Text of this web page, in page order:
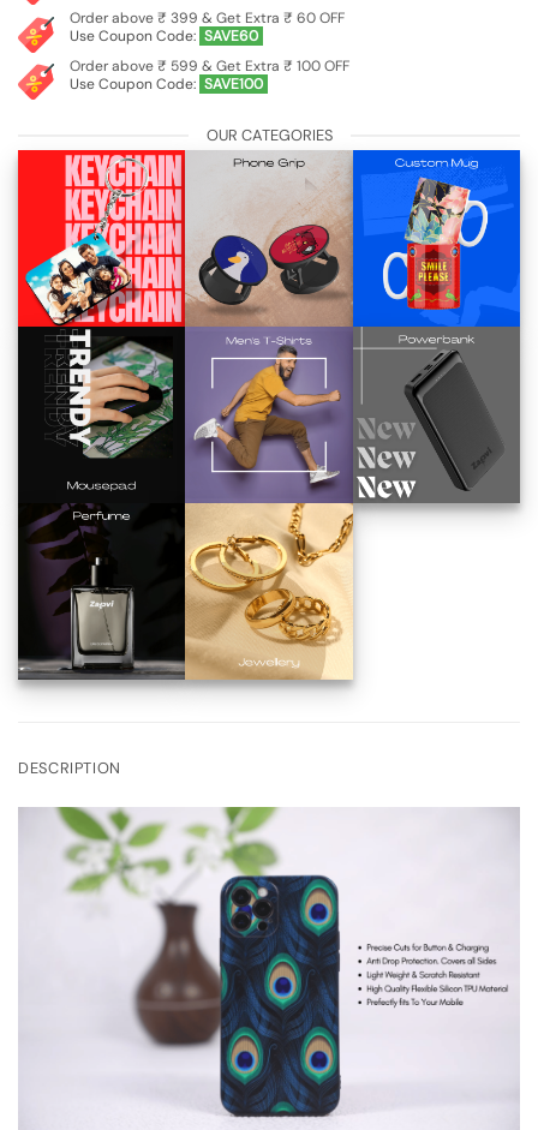
Order above ₹ 399 & Get Extra ₹ 60 OFF
Use Coupon Code: SAVE60
Order above ₹ 599 & Get Extra ₹ 100 OFF
Use Coupon Code: SAVE100
OUR CATEGORIES
DESCRIPTION